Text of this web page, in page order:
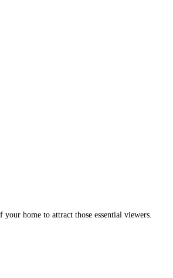
home to attract those essential viewers.